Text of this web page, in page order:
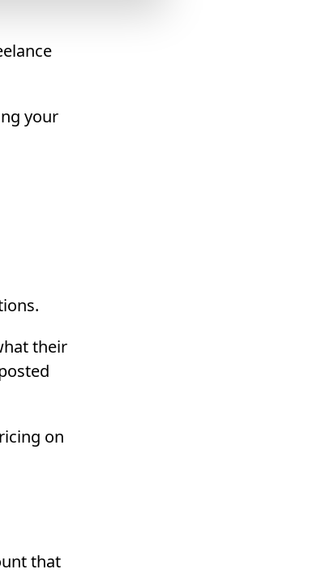
your
their
on
that